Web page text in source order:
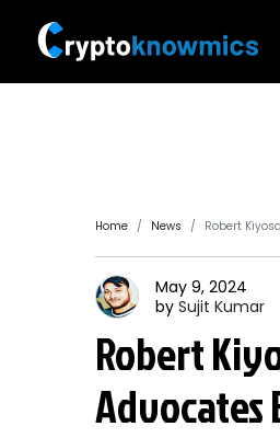
Home News Robert
May 9, 2024
by Sujit Kumar
Robert